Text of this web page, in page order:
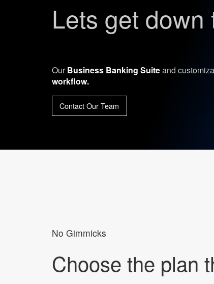
Lets get
OurBusiness Banking Suiteand
workflow.
Contact Our Team
No Gimmicks
Choose the plan